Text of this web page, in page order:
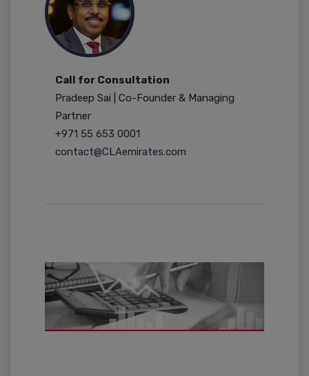
Call for Consultation
Pradeep Sai | Co-Founder & Managing
Partner
+971 55 653 0001
contact@CLAemirates.com